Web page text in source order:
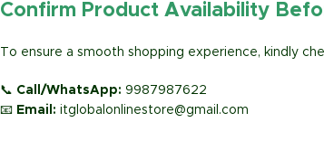
Confirm Product Availability
To ensure a smooth shopping experience, kindly
📞 Call/WhatsApp: 9987987622
📧 Email: itglobalonlinestore@gmail.com